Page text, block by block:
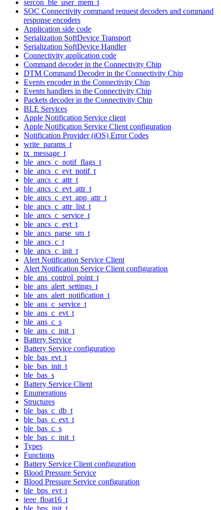
sercon_ble_user_mem_t
SOC Connectivity command request decoders and command
response encoders
Application side code
Serialization SoftDevice Transport
Serialization SoftDevice Handler
Connectivity application code
Command decoder in the Connectivity Chip
DTM Command Decoder in the Connectivity Chip
Events encoder in the Connectivity Chip
Events handlers in the Connectivity Chip
Packets decoder in the Connectivity Chip
BLE Services
Apple Notification Service client
Apple Notification Service Client configuration
Notification Provider (iOS) Error Codes
write_params_t
tx_message_t
ble_ancs_c_notif_flags_t
ble_ancs_c_evt_notif_t
ble_ancs_c_attr_t
ble_ancs_c_evt_attr_t
ble_ancs_c_evt_app_attr_t
ble_ancs_c_attr_list_t
ble_ancs_c_service_t
ble_ancs_c_evt_t
ble_ancs_parse_sm_t
ble_ancs_c_t
ble_ancs_c_init_t
Alert Notification Service Client
Alert Notification Service Client configuration
ble_ans_control_point_t
ble_ans_alert_settings_t
ble_ans_alert_notification_t
ble_ans_c_service_t
ble_ans_c_evt_t
ble_ans_c_s
ble_ans_c_init_t
Battery Service
Battery Service configuration
ble_bas_evt_t
ble_bas_init_t
ble_bas_s
Battery Service Client
Enumerations
Structures
ble_bas_c_db_t
ble_bas_c_evt_t
ble_bas_c_s
ble_bas_c_init_t
Types
Functions
Battery Service Client configuration
Blood Pressure Service
Blood Pressure Service configuration
ble_bps_evt_t
ieee_float16_t
ble_bps_init_t